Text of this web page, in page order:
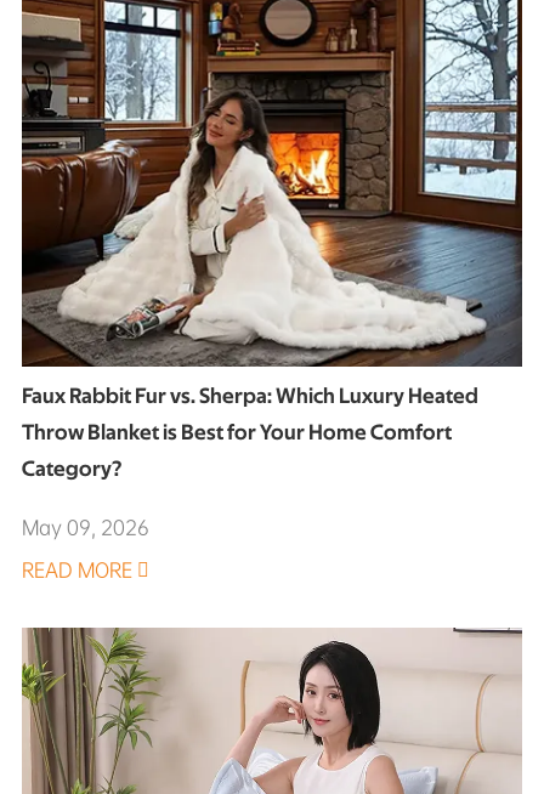
Faux Rabbit Fur vs. Sherpa: Which Luxury Heated
Throw Blanket is Best for Your Home Comfort
Category?
May 09, 2026
READ MORE 